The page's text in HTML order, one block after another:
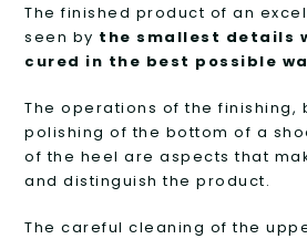
The finished product of an
seen by the smallest details
cured in the best possible
The operations of the finishing,
polishing of the bottom of a
of the heel are aspects that
and distinguish the product.
The careful cleaning of the